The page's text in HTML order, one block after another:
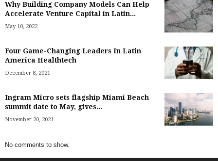
Why Building Company Models Can Help
Accelerate Venture Capital in Latin...
May 10, 2022
Four Game-Changing Leaders In Latin
America Healthtech
December 8, 2021
Ingram Micro sets flagship Miami Beach
summit date to May, gives...
November 20, 2021
No comments to show.